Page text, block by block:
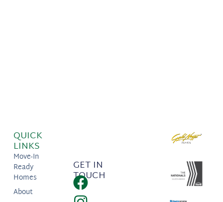
QUICK
LINKS
Move-In
Ready
Homes
About
GET IN
TOUCH